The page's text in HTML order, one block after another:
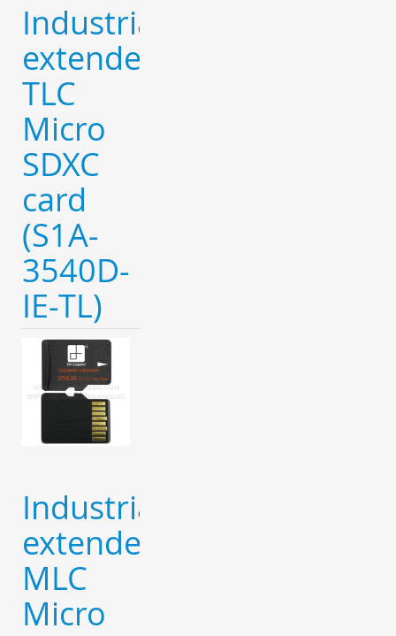
Industrial
extended
TLC
Micro
SDXC
card
(S1A-
3540D-
IE-TL)
Industrial
extended
MLC
Micro